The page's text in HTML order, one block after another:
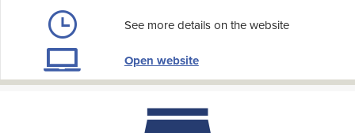
See more details on the website
Open website